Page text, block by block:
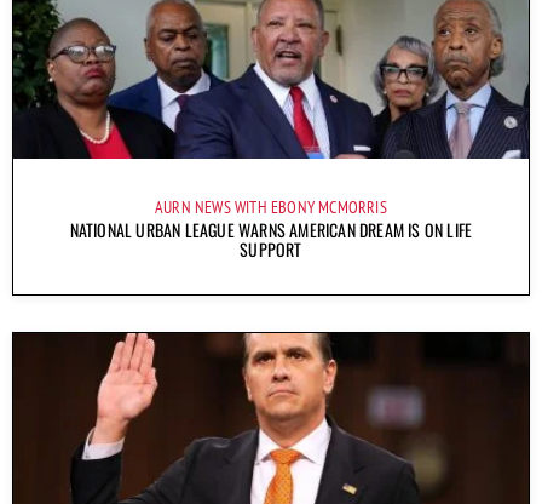
AURN NEWS WITH EBONY MCMORRIS
NATIONAL URBAN LEAGUE WARNS AMERICAN DREAM IS ON LIFE
SUPPORT